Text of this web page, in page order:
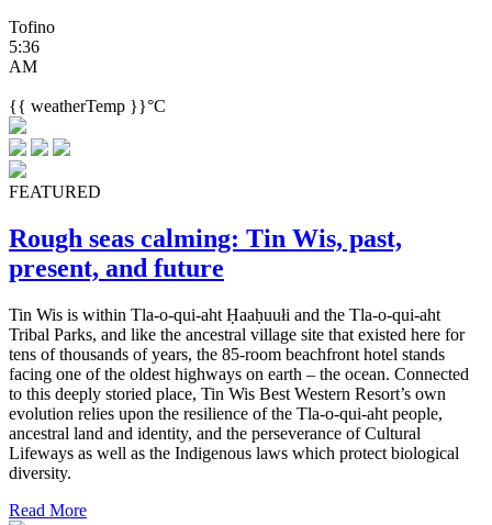
Tofino
5:36
AM
{{ weatherTemp }}°C
FEATURED
Rough seas calming: Tin Wis, past,
present, and future
Tin Wis is within Tla-o-qui-aht Ḥaaḥuułi and the Tla-o-qui-aht
Tribal Parks, and like the ancestral village site that existed here for
tens of thousands of years, the 85-room beachfront hotel stands
facing one of the oldest highways on earth – the ocean. Connected
to this deeply storied place, Tin Wis Best Western Resort’s own
evolution relies upon the resilience of the Tla-o-qui-aht people,
ancestral land and identity, and the perseverance of Cultural
Lifeways as well as the Indigenous laws which protect biological
diversity.
Read More